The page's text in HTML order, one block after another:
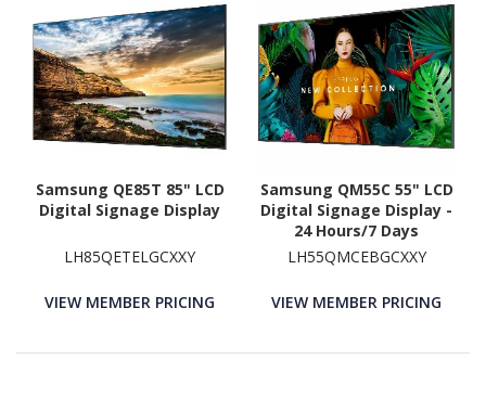
Samsung QE85T 85" LCD
Digital Signage Display
LH85QETELGCXXY
VIEW MEMBER PRICING
Samsung QM55C 55" LCD
Digital Signage Display -
24 Hours/7 Days
Operation - Energy Star
LH55QMCEBGCXXY
VIEW MEMBER PRICING